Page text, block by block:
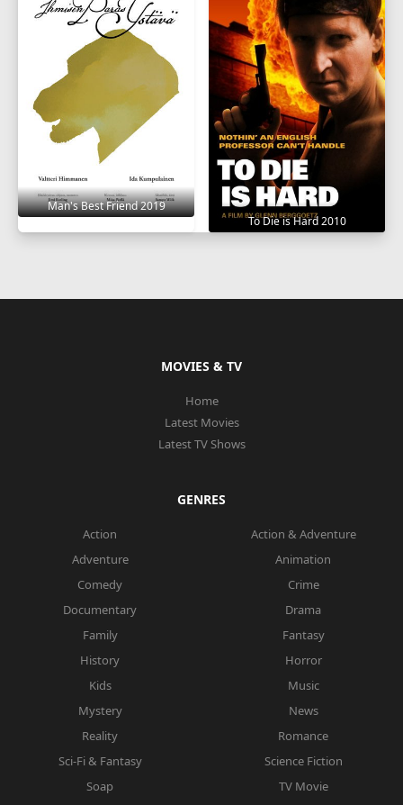
Man's Best Friend 2019
To Die is Hard 2010
MOVIES & TV
Home
Latest Movies
Latest TV Shows
GENRES
Action
Action & Adventure
Adventure
Animation
Comedy
Crime
Documentary
Drama
Family
Fantasy
History
Horror
Kids
Music
Mystery
News
Reality
Romance
Sci-Fi & Fantasy
Science Fiction
Soap
TV Movie